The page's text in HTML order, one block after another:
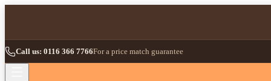
Call us: 0116 366 7766For a price match guarantee